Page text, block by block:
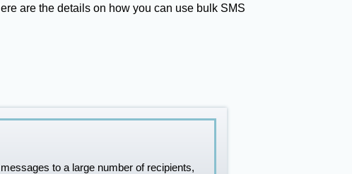
are the details on how you can use bulk SMS
to a large number of recipients,